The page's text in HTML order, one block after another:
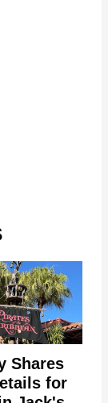
Shares
for